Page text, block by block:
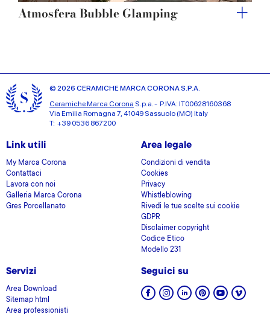
Atmosfera Bubble Glamping
© 2026 CERAMICHE MARCA CORONA S.P.A.
Ceramiche Marca Corona S.p.a. - P.IVA: IT00628160368
Via Emilia Romagna 7, 41049 Sassuolo (MO) Italy
T: +39 0536 867200
Link utili
My Marca Corona
Contattaci
Lavora con noi
Galleria Marca Corona
Gres Porcellanato
Area legale
Condizioni di vendita
Cookies
Privacy
Whistleblowing
Rivedi le tue scelte sui cookie
GDPR
Disclaimer copyright
Codice Etico
Modello 231
Servizi
Area Download
Sitemap html
Area professionisti
Seguici su